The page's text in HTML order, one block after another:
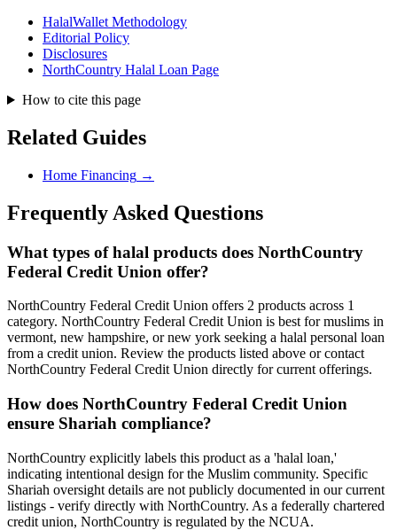
HalalWallet Methodology
Editorial Policy
Disclosures
NorthCountry Halal Loan Page
How to cite this page
Related Guides
Home Financing →
Frequently Asked Questions
What types of halal products does NorthCountry
Federal Credit Union offer?
NorthCountry Federal Credit Union offers 2 products across 1
category. NorthCountry Federal Credit Union is best for muslims in
vermont, new hampshire, or new york seeking a halal personal loan
from a credit union. Review the products listed above or contact
NorthCountry Federal Credit Union directly for current offerings.
How does NorthCountry Federal Credit Union
ensure Shariah compliance?
NorthCountry explicitly labels this product as a 'halal loan,'
indicating intentional design for the Muslim community. Specific
Shariah oversight details are not publicly documented in our current
listings - verify directly with NorthCountry. As a federally chartered
credit union, NorthCountry is regulated by the NCUA.